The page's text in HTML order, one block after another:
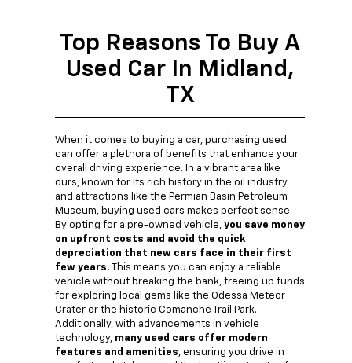
Top Reasons To Buy A
Used Car In Midland,
TX
When it comes to buying a car, purchasing used
can offer a plethora of benefits that enhance your
overall driving experience. In a vibrant area like
ours, known for its rich history in the oil industry
and attractions like the Permian Basin Petroleum
Museum, buying used cars makes perfect sense.
By opting for a pre-owned vehicle, you save money
on upfront costs and avoid the quick
depreciation that new cars face in their first
few years. This means you can enjoy a reliable
vehicle without breaking the bank, freeing up funds
for exploring local gems like the Odessa Meteor
Crater or the historic Comanche Trail Park.
Additionally, with advancements in vehicle
technology, many used cars offer modern
features and amenities, ensuring you drive in